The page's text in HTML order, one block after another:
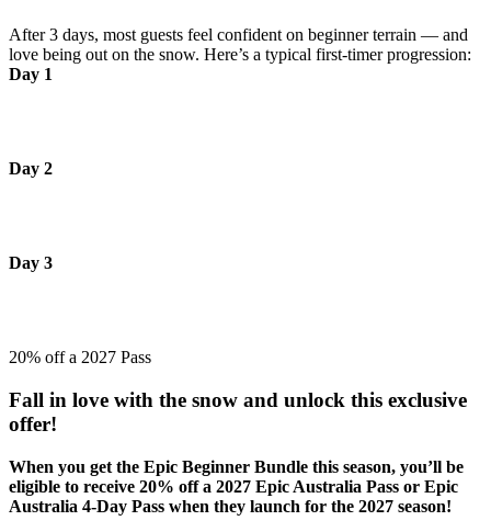
After 3 days, most guests feel confident on beginner terrain — and
love being out on the snow. Here’s a typical first‑timer progression:
Day 1
Day 2
Day 3
20% off a 2027 Pass
Fall in love with the snow and unlock this exclusive
offer!
When you get the Epic Beginner Bundle this season, you’ll be
eligible to receive 20% off a 2027 Epic Australia Pass or Epic
Australia 4-Day Pass when they launch for the 2027 season!